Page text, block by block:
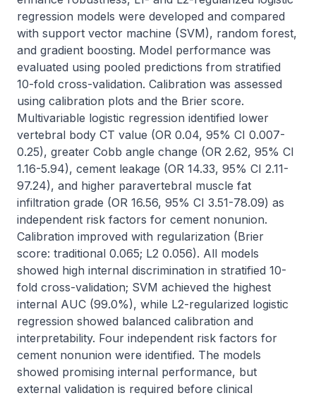
regression models were developed and compared
with support vector machine (SVM), random forest,
and gradient boosting. Model performance was
evaluated using pooled predictions from stratified
10-fold cross-validation. Calibration was assessed
using calibration plots and the Brier score.
Multivariable logistic regression identified lower
vertebral body CT value (OR 0.04, 95% CI 0.007-
0.25), greater Cobb angle change (OR 2.62, 95% CI
1.16-5.94), cement leakage (OR 14.33, 95% CI 2.11-
97.24), and higher paravertebral muscle fat
infiltration grade (OR 16.56, 95% CI 3.51-78.09) as
independent risk factors for cement nonunion.
Calibration improved with regularization (Brier
score: traditional 0.065; L2 0.056). All models
showed high internal discrimination in stratified 10-
fold cross-validation; SVM achieved the highest
internal AUC (99.0%), while L2-regularized logistic
regression showed balanced calibration and
interpretability. Four independent risk factors for
cement nonunion were identified. The models
showed promising internal performance, but
external validation is required before clinical